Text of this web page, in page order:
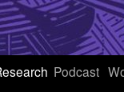
Podcast